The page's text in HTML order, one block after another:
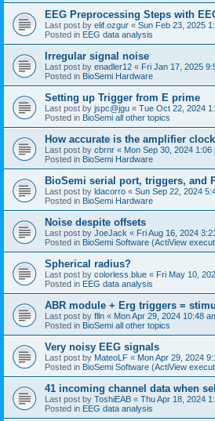
EEG Preprocessing Steps with
Last post by elif.ozgur « Sun Feb 23, 2025
Posted in EEG data analysis
Irregular signal noise
Last post by enadler12 « Fri Jan 17, 2025
Posted in BioSemi Hardware
Setting up Trigger from E prime
Last post by jspc@jgu « Tue Oct 22, 2024
Posted in BioSemi all other topics
How accurate is the amplifier
Last post by cbrnr « Mon Sep 30, 2024 1:06
Posted in BioSemi Hardware
BioSemi serial port, triggers, and
Last post by ldacorro « Sun Sep 22, 2024
Posted in BioSemi Hardware
Noise despite offsets
Last post by JoeJack « Fri Aug 16, 2024
Posted in BioSemi Software (ActiView
Spherical radius?
Last post by colorless.blue « Fri May 10,
Posted in EEG data analysis
ABR module + Erg triggers =
Last post by flln « Mon Apr 29, 2024 10:48
Posted in BioSemi all other topics
Very noisy EEG signals
Last post by MateoLF « Mon Apr 29, 2024
Posted in BioSemi Software (ActiView
41 incoming channel data when
Last post by ToshiEAB « Thu Apr 18, 2024
Posted in EEG data analysis